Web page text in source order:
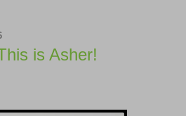
is Asher!